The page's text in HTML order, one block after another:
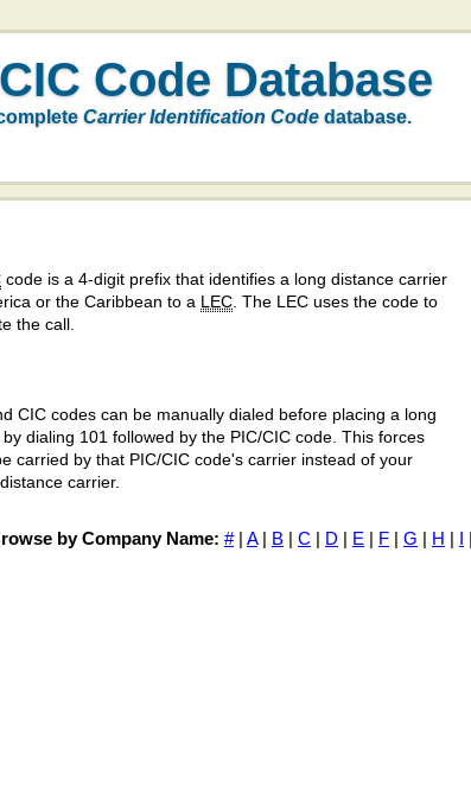
Code Database
Carrier Identification Code database.
code is a 4-digit prefix that identifies a long distance carrier
or the Caribbean to a LEC . The LEC uses the code to
the call.
CIC codes can be manually dialed before placing a long
dialing 101 followed by the PIC/CIC code. This forces
carried by that PIC/CIC code's carrier instead of your
carrier.
by Company Name: #| A| B | C | D | E | F | G | H | I |